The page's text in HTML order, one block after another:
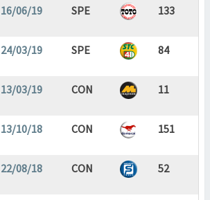
16/06/19 SPE 133
24/03/19 SPE 84
13/03/19 CON 11
13/10/18 CON 151
22/08/18 CON 52